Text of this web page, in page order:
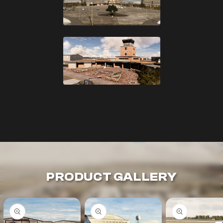
PRODUCT GALLERY
Skip to
product
information